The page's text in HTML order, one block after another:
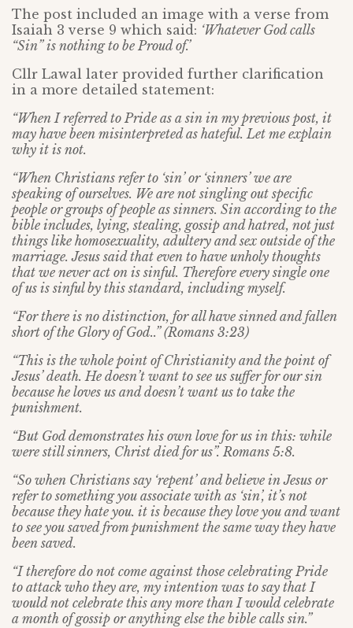
The post included an image with a verse from
Isaiah 3 verse 9 which said: ‘Whatever God calls
“Sin” is nothing to be Proud of.’
Cllr Lawal later provided further clarification
in a more detailed statement:
“When I referred to Pride as a sin in my previous post, it
may have been misinterpreted as hateful. Let me explain
why it is not.
“When Christians refer to ‘sin’ or ‘sinners’ we are
speaking of ourselves. We are not singling out specific
people or groups of people as sinners. Sin according to the
bible includes, lying, stealing, gossip and hatred, not just
things like homosexuality, adultery and sex outside of the
marriage. Jesus said that even to have unholy thoughts
that we never act on is sinful. Therefore every single one
of us is sinful by this standard, including myself.
“For there is no distinction, for all have sinned and fallen
short of the Glory of God..” (Romans 3:23)
“This is the whole point of Christianity and the point of
Jesus’ death. He doesn’t want to see us suffer for our sin
because he loves us and doesn’t want us to take the
punishment.
“But God demonstrates his own love for us in this: while
were still sinners, Christ died for us”. Romans 5:8.
“So when Christians say ‘repent’ and believe in Jesus or
refer to something you associate with as ‘sin’, it’s not
because they hate you. it is because they love you and want
to see you saved from punishment the same way they have
been saved.
“I therefore do not come against those celebrating Pride
to attack who they are, my intention was to say that I
would not celebrate this any more than I would celebrate
a month of gossip or anything else the bible calls sin.”